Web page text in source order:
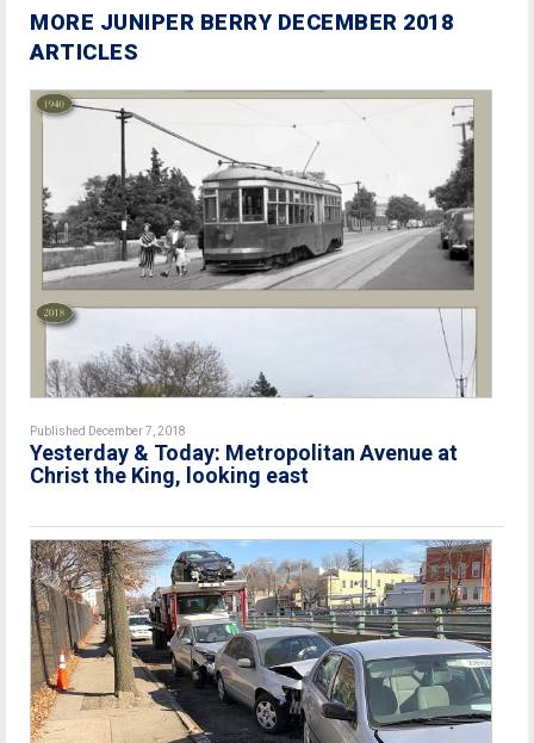
MORE JUNIPER BERRY DECEMBER 2018
ARTICLES
Published December 7, 2018
Yesterday & Today: Metropolitan Avenue at
Christ the King, looking east